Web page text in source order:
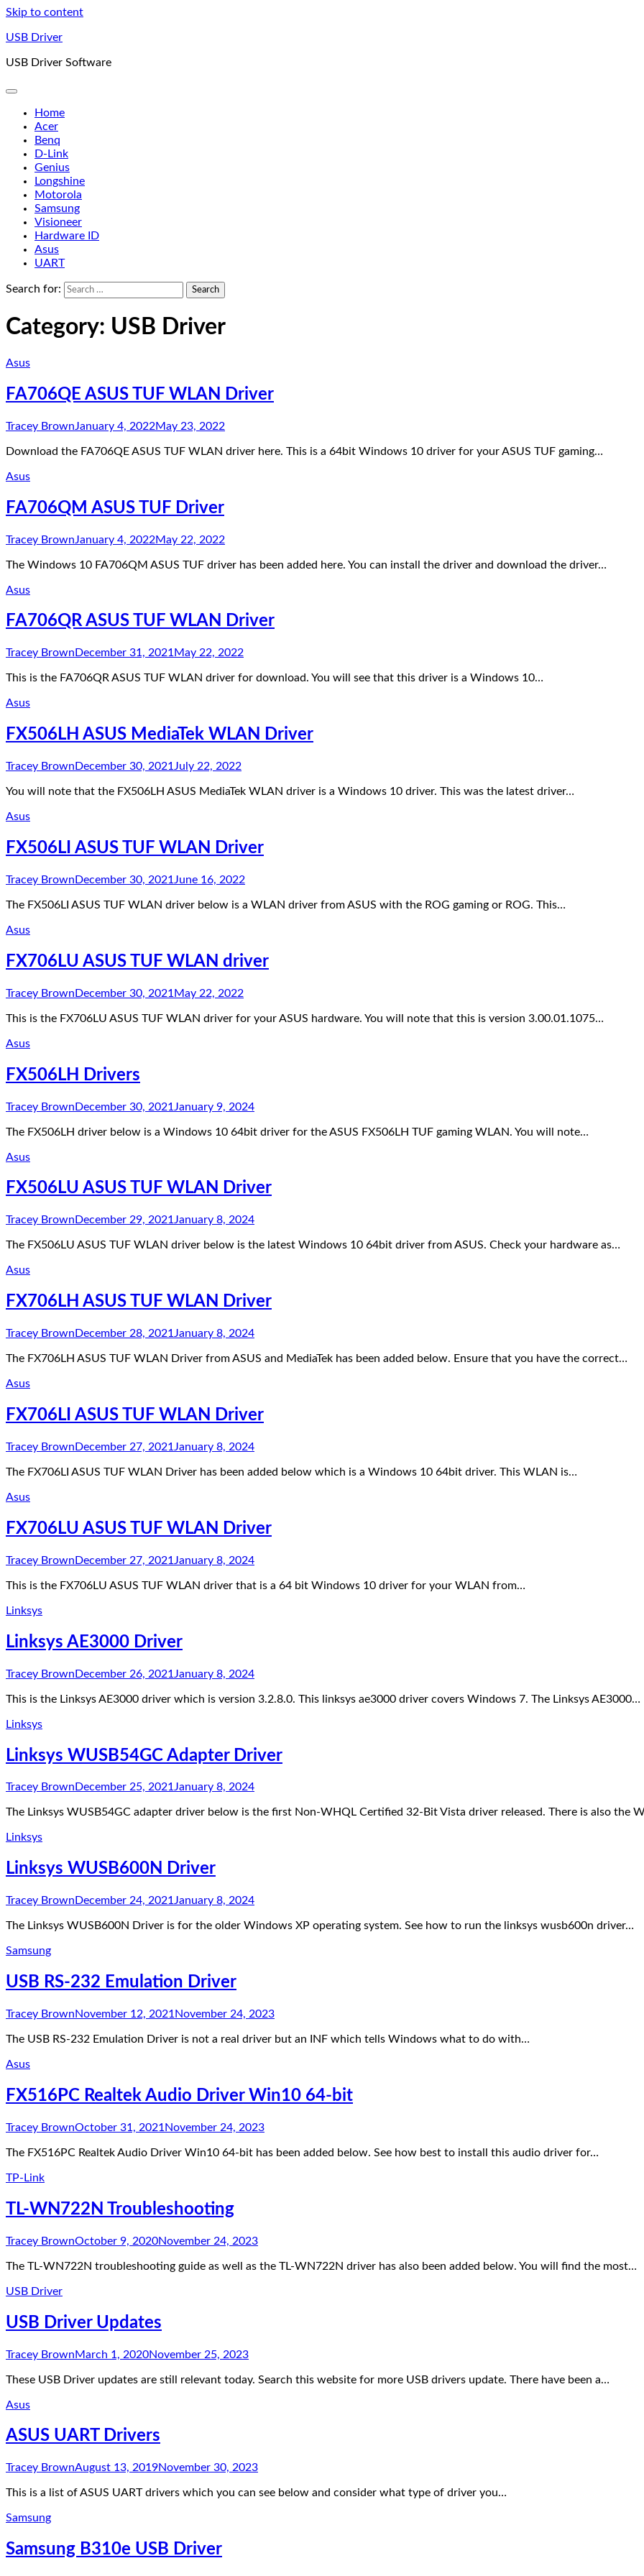
Skip to content
USB Driver
USB Driver Software
Home
Acer
Benq
D-Link
Genius
Longshine
Motorola
Samsung
Visioneer
Hardware ID
Asus
UART
Search for:
Category: USB Driver
Asus
FA706QE ASUS TUF WLAN Driver
Tracey BrownJanuary 4, 2022May 23, 2022
Download the FA706QE ASUS TUF WLAN driver here. This is a 64bit Windows 10 driver for your ASUS TUF gaming…
Asus
FA706QM ASUS TUF Driver
Tracey BrownJanuary 4, 2022May 22, 2022
The Windows 10 FA706QM ASUS TUF driver has been added here. You can install the driver and download the driver…
Asus
FA706QR ASUS TUF WLAN Driver
Tracey Brown December 31, 2021May 22, 2022
This is the FA706QR ASUS TUF WLAN driver for download. You will see that this driver is a Windows 10…
Asus
FX506LH ASUS MediaTek WLAN Driver
Tracey Brown December 30, 2021 July 22, 2022
You will note that the FX506LH ASUS MediaTek WLAN driver is a Windows 10 driver. This was the latest driver…
Asus
FX506LI ASUS TUF WLAN Driver
Tracey Brown December 30, 2021 June 16, 2022
The FX506LI ASUS TUF WLAN driver below is a WLAN driver from ASUS with the ROG gaming or ROG. This…
Asus
FX706LU ASUS TUF WLAN driver
Tracey Brown December 30, 2021 May 22, 2022
This is the FX706LU ASUS TUF WLAN driver for your ASUS hardware. You will note that this is version 3.00.01.1075…
Asus
FX506LH Drivers
Tracey BrownDecember 30, 2021 January 9, 2024
The FX506LH driver below is a Windows 10 64bit driver for the ASUS FX506LH TUF gaming WLAN. You will note…
Asus
FX506LU ASUS TUF WLAN Driver
Tracey Brown December 29, 2021January 8, 2024
The FX506LU ASUS TUF WLAN driver below is the latest Windows 10 64bit driver from ASUS. Check your hardware as…
Asus
FX706LH ASUS TUF WLAN Driver
Tracey Brown December 28, 2021 January 8, 2024
The FX706LH ASUS TUF WLAN Driver from ASUS and MediaTek has been added below. Ensure that you have the correct…
Asus
FX706LI ASUS TUF WLAN Driver
Tracey Brown December 27, 2021 January 8, 2024
The FX706LI ASUS TUF WLAN Driver has been added below which is a Windows 10 64bit driver. This WLAN is…
Asus
FX706LU ASUS TUF WLAN Driver
Tracey Brown December 27, 2021 January 8, 2024
This is the FX706LU ASUS TUF WLAN driver that is a 64 bit Windows 10 driver for your WLAN from…
Linksys
Linksys AE3000 Driver
Tracey Brown December 26, 2021 January 8, 2024
This is the Linksys AE3000 driver which is version 3.2.8.0. This linksys ae3000 driver covers Windows 7. The Linksys AE3000…
Linksys
Linksys WUSB54GC Adapter Driver
Tracey Brown December 25, 2021January 8, 2024
The Linksys WUSB54GC adapter driver below is the first Non-WHQL Certified 32-Bit Vista driver released. There is also the
Linksys
Linksys WUSB600N Driver
Tracey Brown December 24, 2021January 8, 2024
The Linksys WUSB600N Driver is for the older Windows XP operating system. See how to run the linksys wusb600n driver…
Samsung
USB RS-232 Emulation Driver
Tracey BrownNovember 12, 2021 November 24, 2023
The USB RS-232 Emulation Driver is not a real driver but an INF which tells Windows what to do with…
Asus
FX516PC Realtek Audio Driver Win10 64-bit
Tracey BrownOctober 31, 2021 November 24, 2023
The FX516PC Realtek Audio Driver Win10 64-bit has been added below. See how best to install this audio driver for…
TP-Link
TL-WN722N Troubleshooting
Tracey BrownOctober 9, 2020November 24, 2023
The TL-WN722N troubleshooting guide as well as the TL-WN722N driver has also been added below. You will find the most…
USB Driver
USB Driver Updates
Tracey BrownMarch 1, 2020November 25, 2023
These USB Driver updates are still relevant today. Search this website for more USB drivers update. There have been a…
Asus
ASUS UART Drivers
Tracey BrownAugust 13, 2019November 30, 2023
This is a list of ASUS UART drivers which you can see below and consider what type of driver you…
Samsung
Samsung B310e USB Driver